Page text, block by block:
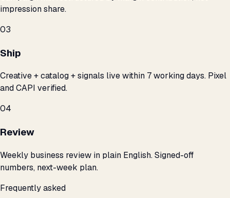
impression share.
03
Ship
Creative + catalog + signals live within 7 working days. Pixel
and CAPI verified.
04
Review
Weekly business review in plain English. Signed-off
numbers, next-week plan.
Frequently asked